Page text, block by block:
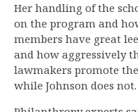
Her handling of the
on the program and
members have great
and how aggressively
lawmakers promote
while Johnson does not.